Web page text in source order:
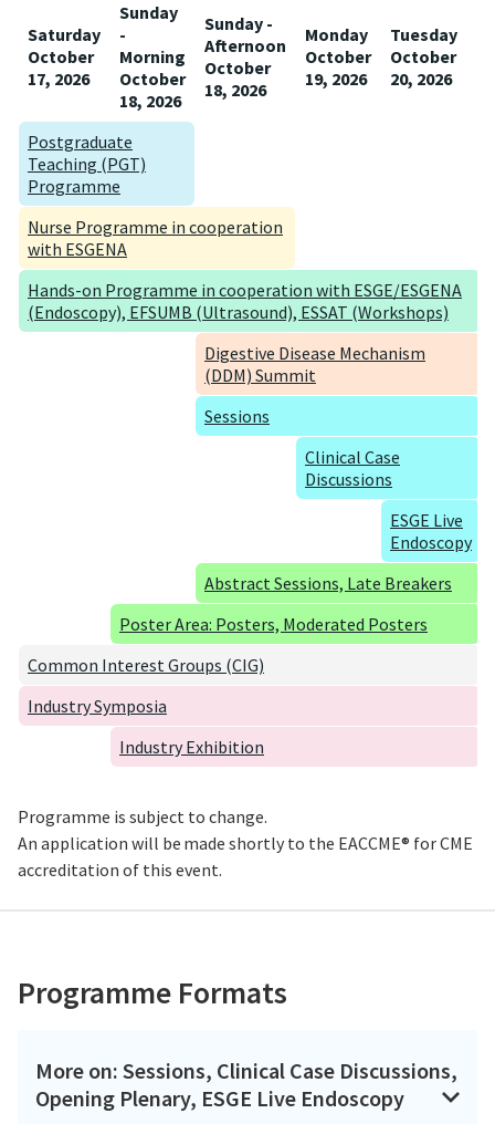
Saturday
October
17, 2026
Sunday
-
Morning
October
18, 2026
Sunday -
Afternoon
October
18, 2026
Monday
October
19, 2026
Tuesday
October
20, 2026
Postgraduate
Teaching (PGT)
Programme
Nurse Programme in cooperation
with ESGENA
Hands-on Programme in cooperation with ESGE/ESGENA
(Endoscopy), EFSUMB (Ultrasound), ESSAT (Workshops)
Digestive Disease Mechanism
(DDM) Summit
Sessions
Clinical Case
Discussions
ESGE Live
Endoscopy
Abstract Sessions, Late Breakers
Poster Area: Posters, Moderated Posters
Common Interest Groups (CIG)
Industry Symposia
Industry Exhibition
Programme is subject to change.
An application will be made shortly to the EACCME® for CME
accreditation of this event.
Programme Formats
More on: Sessions, Clinical Case Discussions,
Opening Plenary, ESGE Live Endoscopy